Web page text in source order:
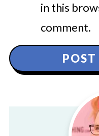
in this
comment.